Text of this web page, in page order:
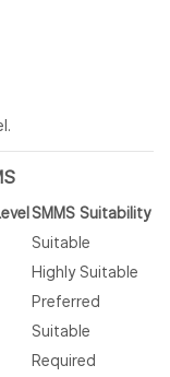
SMMS Suitability
Suitable
Highly Suitable
Preferred
Suitable
Required